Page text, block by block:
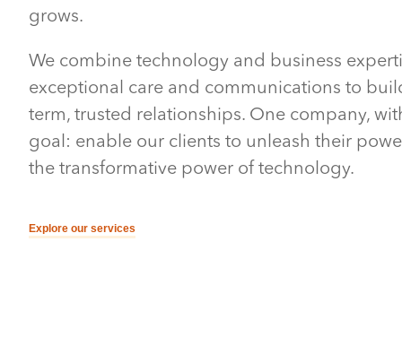
grows.
We combine technology and business
exceptional care and communications to
term, trusted relationships. One company,
goal: enable our clients to unleash their
the transformative power of technology.
Explore our services